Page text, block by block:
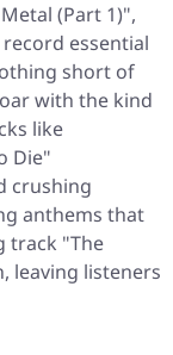
(Part 1)",
essential
short of
with the kind
like
Die"
crushing
anthems that
track "The
leaving listeners